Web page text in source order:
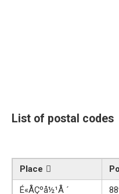
List of postal codes
Place
É«ÅÇºå½¹Å ´